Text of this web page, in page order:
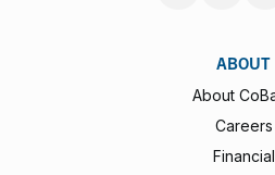
ABOUT
About
Careers
Financial